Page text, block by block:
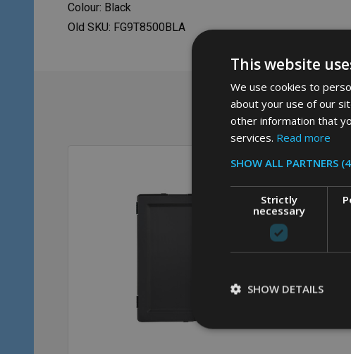
Colour: Black
Old SKU: FG9T8500BLA
This website
We use cookies to
about your use of our
other information that
services. Read more
SHOW ALL PARTNERS
Strictly
necessary
SHOW DETAILS